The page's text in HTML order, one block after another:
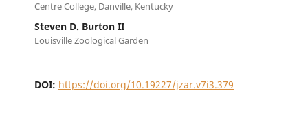
Centre College, Danville, Kentucky
Steven D. Burton II
Louisville Zoological Garden
DOI: https://doi.org/10.19227/jzar.v7i3.379